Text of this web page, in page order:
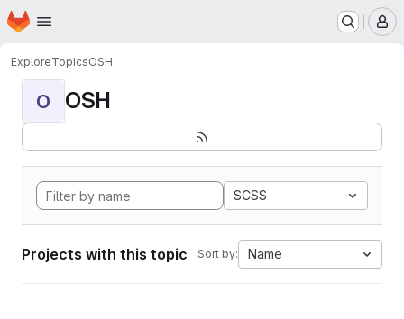
Skip to main content
Homepage
ExploreTopicsOSH
O OSH
SCSS
Projects with this topic Sort by: Name